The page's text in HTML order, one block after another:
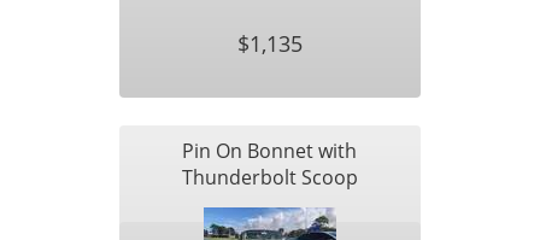
$1,135
Pin On Bonnet with
Thunderbolt Scoop